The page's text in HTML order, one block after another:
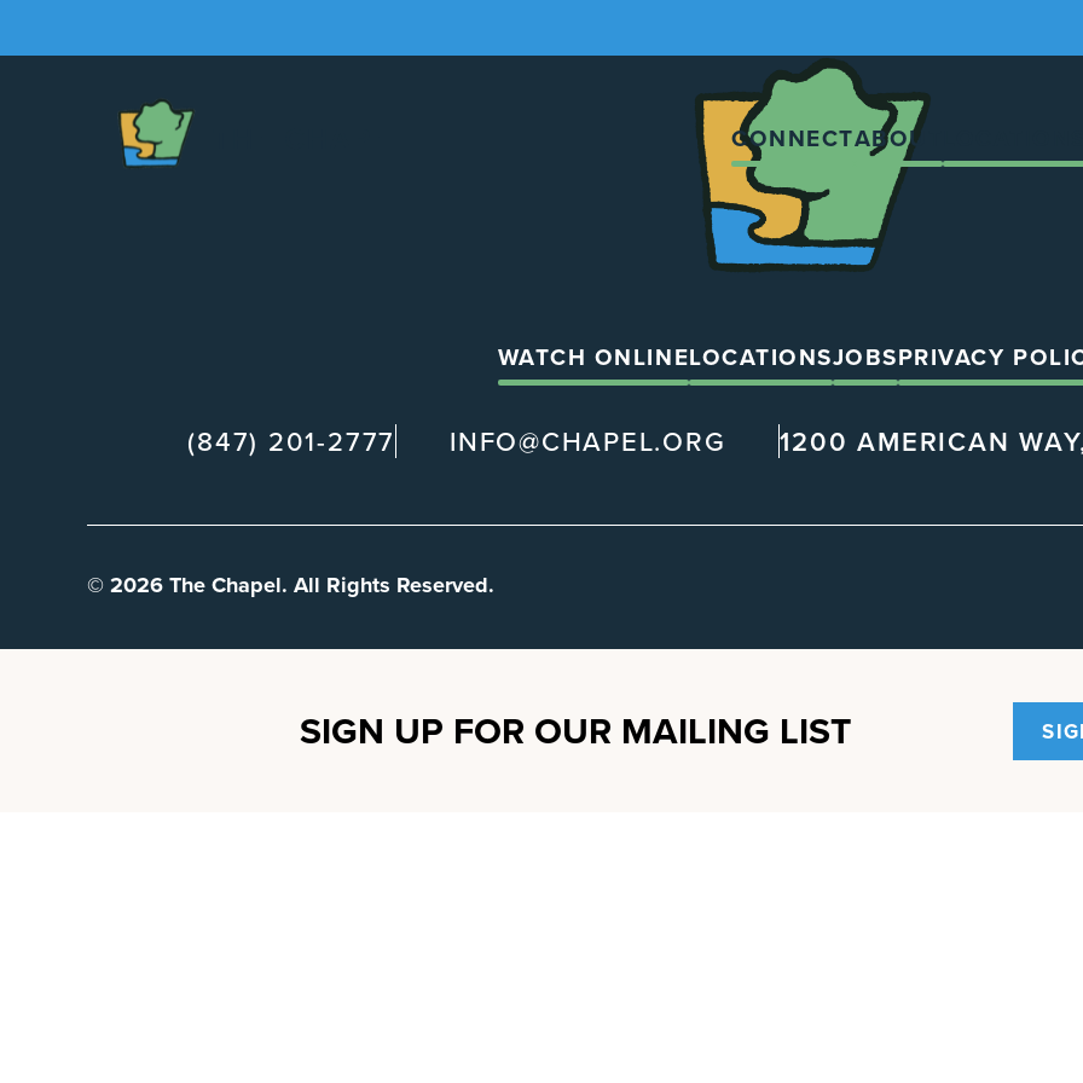
CONNECTABOUT
WATCH ONLINELOCATIONSJOBSPRIVACY
(847) 201-2777 INFO@CHAPEL.ORG 1200 AMERICAN
© 2026 The Chapel. All Rights Reserved.
SIGN UP FOR OUR MAILING LIST